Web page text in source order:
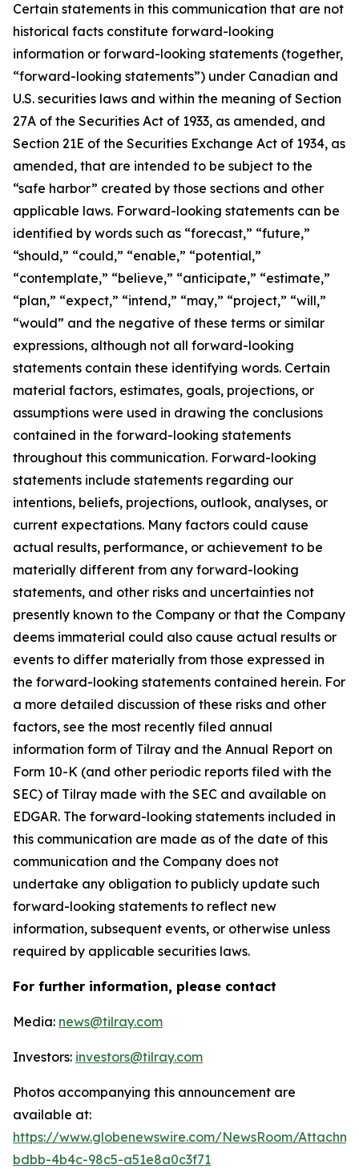
Certain statements in this communication that are not
historical facts constitute forward-looking
information or forward-looking statements (together,
“forward-looking statements”) under Canadian and
U.S. securities laws and within the meaning of Section
27A of the Securities Act of 1933, as amended, and
Section 21E of the Securities Exchange Act of 1934, as
amended, that are intended to be subject to the
“safe harbor” created by those sections and other
applicable laws. Forward-looking statements can be
identified by words such as “forecast,” “future,”
“should,” “could,” “enable,” “potential,”
“contemplate,” “believe,” “anticipate,” “estimate,”
“plan,” “expect,” “intend,” “may,” “project,” “will,”
“would” and the negative of these terms or similar
expressions, although not all forward-looking
statements contain these identifying words. Certain
material factors, estimates, goals, projections, or
assumptions were used in drawing the conclusions
contained in the forward-looking statements
throughout this communication. Forward-looking
statements include statements regarding our
intentions, beliefs, projections, outlook, analyses, or
current expectations. Many factors could cause
actual results, performance, or achievement to be
materially different from any forward-looking
statements, and other risks and uncertainties not
presently known to the Company or that the Company
deems immaterial could also cause actual results or
events to differ materially from those expressed in
the forward-looking statements contained herein. For
a more detailed discussion of these risks and other
factors, see the most recently filed annual
information form of Tilray and the Annual Report on
Form 10-K (and other periodic reports filed with the
SEC) of Tilray made with the SEC and available on
EDGAR. The forward-looking statements included in
this communication are made as of the date of this
communication and the Company does not
undertake any obligation to publicly update such
forward-looking statements to reflect new
information, subsequent events, or otherwise unless
required by applicable securities laws.
For further information, please contact
Media: news@tilray.com
Investors: investors@tilray.com
Photos accompanying this announcement are
available at:
https://www.globenewswire.com/NewsRoom/
bdbb-4b4c-98c5-a51e8a0c3f71